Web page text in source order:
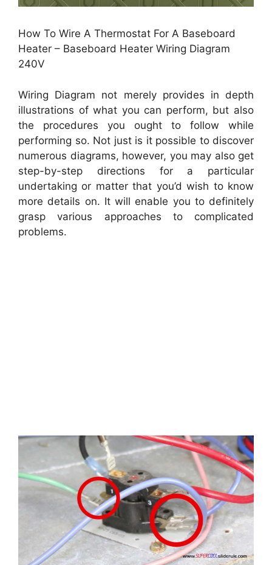
How To Wire A Thermostat For A Baseboard
Heater – Baseboard Heater Wiring Diagram
240V
Wiring Diagram not merely provides in depth
illustrations of what you can perform, but also
the procedures you ought to follow while
performing so. Not just is it possible to discover
numerous diagrams, however, you may also get
step-by-step directions for a particular
undertaking or matter that you’d wish to know
more details on. It will enable you to definitely
grasp various approaches to complicated
problems.